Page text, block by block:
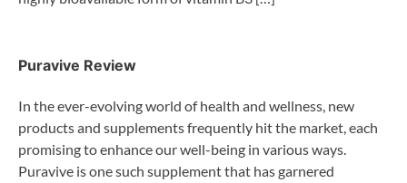
Puravive Review
In the ever-evolving world of health and wellness, new
products and supplements frequently hit the market, each
promising to enhance our well-being in various ways.
Puravive is one such supplement that has garnered